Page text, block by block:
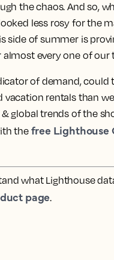
the chaos. And so,
less rosy for the
side of summer is
every one of our
of demand, could
vacation rentals than
global trends of the
the free Lighthouse
what Lighthouse
page.